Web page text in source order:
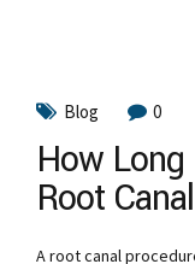
Blog 0
How
Root
A root canal